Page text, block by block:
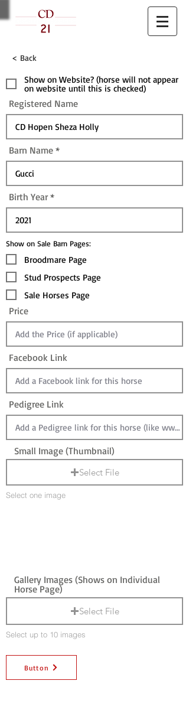
< Back
Show on Website? (horse will not appear
on website until this is checked)
Registered Name
Barn Name
Birth Year
Show on Sale Barn Pages:
Broodmare Page
Stud Prospects Page
Sale Horses Page
Price
Facebook Link
Pedigree Link
Small Image (Thumbnail)
Select File
Select one image
Gallery Images (Shows on Individual
Horse Page)
Select File
Select up to 10 images
Button